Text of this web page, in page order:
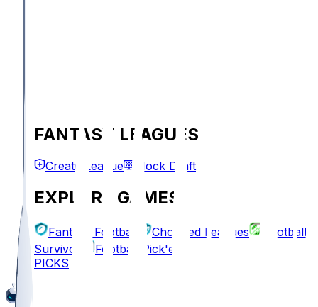
FANTASY LEAGUES
Create League Mock Draft
EXPLORE GAMES
Fantasy Football Chopped Leagues
Football
Survivor
Football Pick'em
PICKS